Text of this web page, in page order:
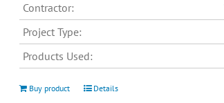
Contractor:
Project Type:
Products Used:
Buy product Details